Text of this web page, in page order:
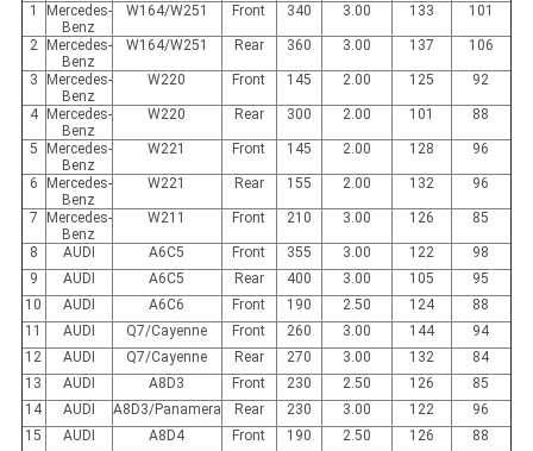
1
Mercedes-
Benz
W164/W251 Front 340 3.00 133 101
2
Mercedes-
Benz
W164/W251 Rear 360 3.00 137 106
3
Mercedes-
Benz
W220 Front 145 2.00 125 92
4
Mercedes-
Benz
W220 Rear 300 2.00 101 88
5
Mercedes-
Benz
W221 Front 145 2.00 128 96
6
Mercedes-
Benz
W221 Rear 155 2.00 132 96
7
Mercedes-
Benz
W211 Front 210 3.00 126 85
8 AUDI A6C5 Front 355 3.00 122
98
9
AUDI A6C5 Rear 400 3.00 105
95
10
AUDI A6C6 Front 190 2.50 124
88
11
AUDI Q7/Cayenne Front 260 3.00 144
94
12
AUDI Q7/Cayenne Rear 270 3.00 132
84
13
AUDI A8D3 Front 230 2.50 126
85
14
AUDI A8D3/Panamera Rear 230 3.00 122
96
15
AUDI A8D4 Front 190 2.50 126
88